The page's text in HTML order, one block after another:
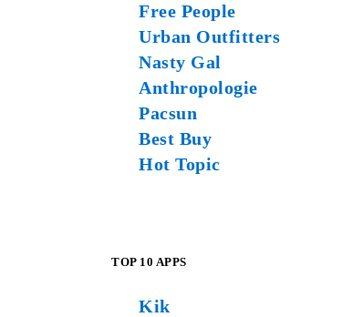
Free People
Urban Outfitters
Nasty Gal
Anthropologie
Pacsun
Best Buy
Hot Topic
TOP 10 APPS
Kik